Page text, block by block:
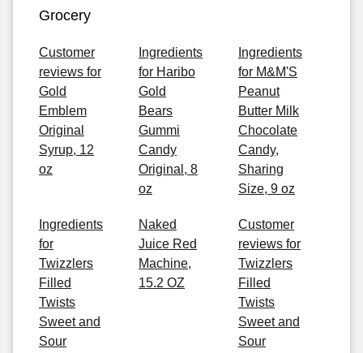
Grocery
Customer
reviews for
Gold
Emblem
Original
Syrup, 12
oz
Ingredients
for Haribo
Gold
Bears
Gummi
Candy
Original, 8
oz
Ingredients
for M&M'S
Peanut
Butter Milk
Chocolate
Candy,
Sharing
Size, 9 oz
Ingredients
for
Twizzlers
Filled
Twists
Sweet and
Sour
Naked
Juice Red
Machine,
15.2 OZ
Customer
reviews for
Twizzlers
Filled
Twists
Sweet and
Sour